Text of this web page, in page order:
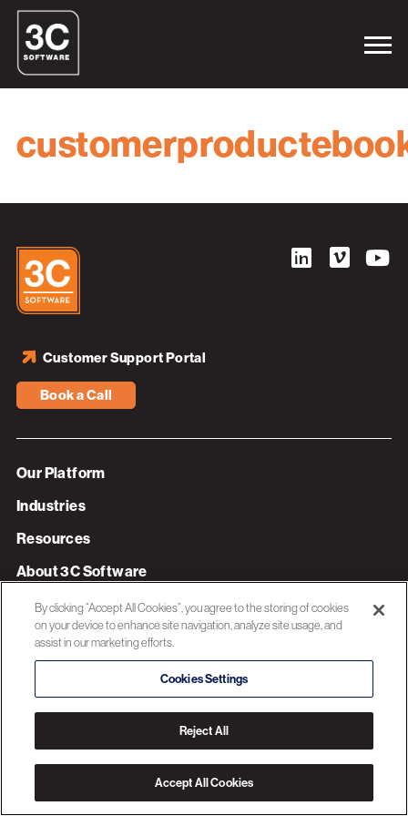
Book a Call
Customer Support Portal
Our Platform
Industries
Resources
About 3C Software
Privacy Policy
By clicking “Accept All Cookies”, you agree to the storing of cookies
on your device to enhance site navigation, analyze site usage, and
assist in our marketing efforts.
Cookies Settings
Reject All
Accept All Cookies